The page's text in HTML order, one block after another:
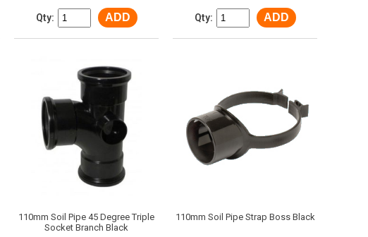
Qty: ADD Qty: ADD
110mm Soil Pipe 45 Degree Triple
Socket Branch Black
110mm Soil Pipe Strap Boss Black